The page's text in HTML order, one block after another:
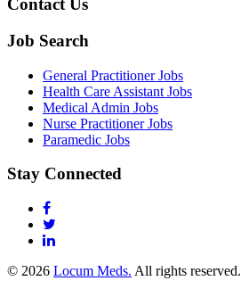
Contact Us
Job Search
General Practitioner Jobs
Health Care Assistant Jobs
Medical Admin Jobs
Nurse Practitioner Jobs
Paramedic Jobs
Stay Connected
© 2026 Locum Meds. All rights reserved.